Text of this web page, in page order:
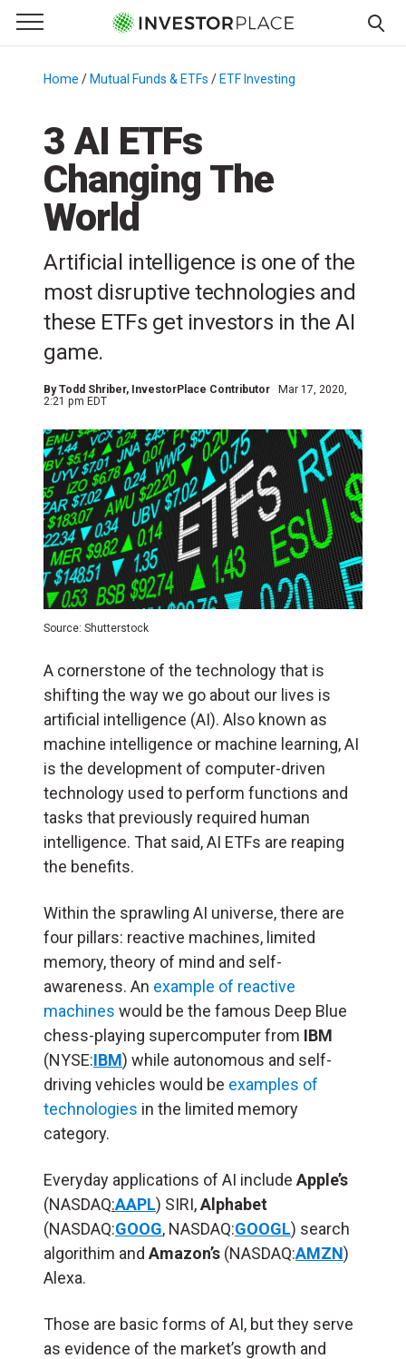
Primary Menu
☰
Menu
Home / Mutual Funds & ETFs / ETF Investing
3 AI ETFs
Changing The
World
Artificial intelligence is one of the
most disruptive technologies and
these ETFs get investors in the AI
game.
ByTodd Shriber, InvestorPlace Contributor
Mar 17, 2020,
2:21 pm EDT
Source: Shutterstock
A cornerstone of the technology that is
shifting the way we go about our lives is
artificial intelligence (AI). Also known as
machine intelligence or machine learning, AI
is the development of computer-driven
technology used to perform functions and
tasks that previously required human
intelligence. That said, AI ETFs are reaping
the benefits.
Within the sprawling AI universe, there are
four pillars: reactive machines, limited
memory, theory of mind and self-
awareness. An example of reactive
machines would be the famous Deep Blue
chess-playing supercomputer from IBM
(NYSE:IBM) while autonomous and self-
driving vehicles would be examples of
technologies in the limited memory
category.
Everyday applications of AI include Apple’s
(NASDAQ:AAPL) SIRI,Alphabet
(NASDAQ:GOOG, NASDAQ:GOOGL) search
algorithim and Amazon’s (NASDAQ:AMZN)
Alexa.
Those are basic forms of AI, but they serve
as evidence of the market’s growth and